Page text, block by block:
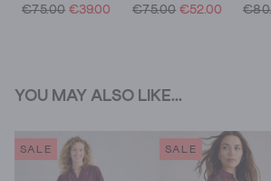
€75.00 €39.00 €75.00 €52.00
YOU MAY ALSO LIKE...
SALE SALE